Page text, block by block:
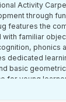
Activity
through
features the
familiar
phonics
dedicated
basic
for young
reinforced